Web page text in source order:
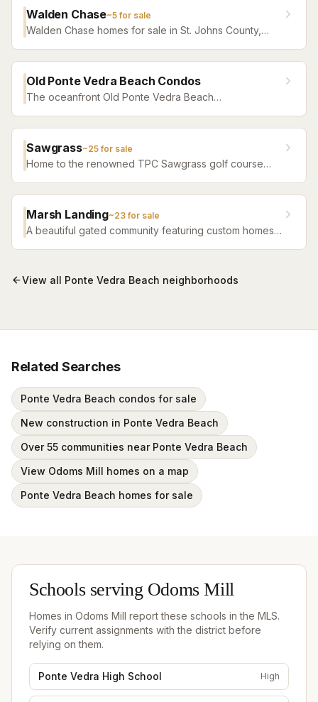
Walden Chase~5for sale
Walden Chase homes for sale in St. Johns County,
Old Ponte Vedra Beach Condos
The oceanfront Old Ponte Vedra Beach
trade rarely; most years the building has little or
nothing on the market.
Sawgrass~25for sale
Home to the renowned TPC Sawgrass golf course
Marsh Landing~23for sale
A beautiful gated community featuring custom homes
View all Ponte Vedra Beach neighborhoods
Related Searches
Ponte Vedra Beach condos for sale
New construction in Ponte Vedra Beach
Over 55 communities near Ponte Vedra Beach
View Odoms Mill homes on a map
Ponte Vedra Beach homes for sale
Schools serving Odoms Mill
Homes in Odoms Mill report these schools in the MLS.
Verify current assignments with the district before
relying on them.
Ponte Vedra High School High